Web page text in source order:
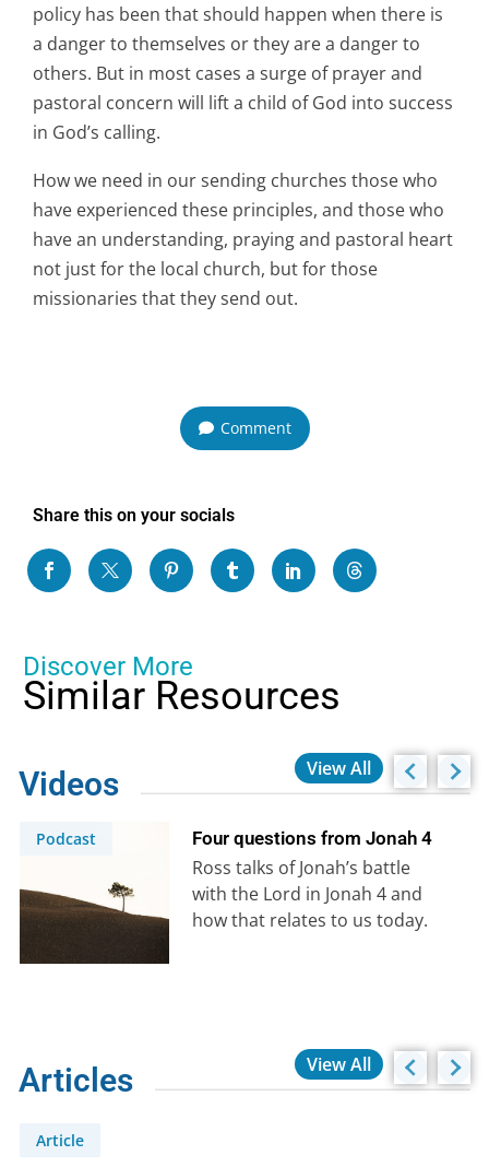
policy has been that should happen when there is
a danger to themselves or they are a danger to
others. But in most cases a surge of prayer and
pastoral concern will lift a child of God into success
in God’s calling.
How we need in our sending churches those who
have experienced these principles, and those who
have an understanding, praying and pastoral heart
not just for the local church, but for those
missionaries that they send out.
Comment
Share this on your socials
Discover More
Similar Resources
Videos View All
Podcast Four questions from Jonah 4
Ross talks of Jonah’s battle
with the Lord in Jonah 4 and
how that relates to us today.
Articles View All
Article